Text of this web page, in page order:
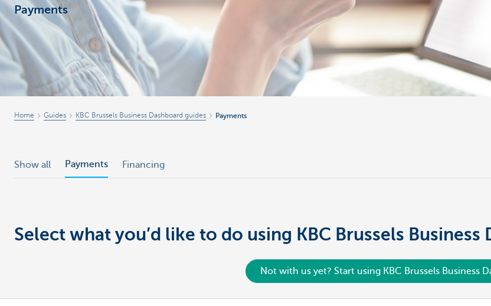
Businesses
Payments
Home Guides KBC Brussels Business Dashboard guides Payments
Show all Payments Financing
Select what you’d like to do using KBC Brussels
Not with us yet? Start using KBC Brussels Business